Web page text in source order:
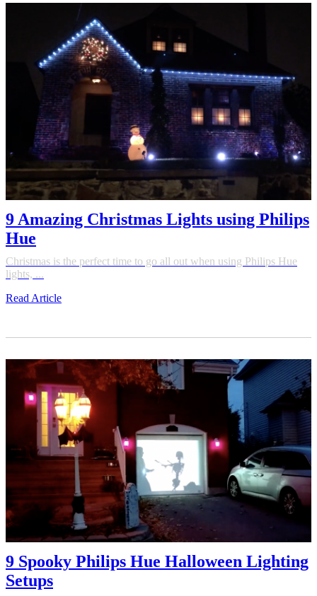
9 Amazing Christmas Lights using Philips
Hue
Christmas is the perfect time to go all out when using Philips Hue
lights, ...
Read Article
9 Spooky Philips Hue Halloween Lighting
Setups